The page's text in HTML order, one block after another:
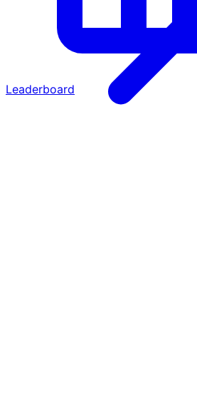
Leaderboard